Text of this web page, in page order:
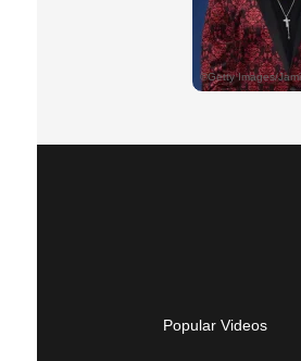
Popular Videos